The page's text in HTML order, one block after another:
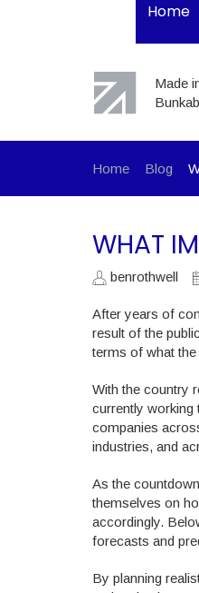
Home
Made
Home Blog
WHAT
benrothwell
After years of
result of the
terms of what
With the country
currently working
companies
industries, and
As the
themselves on
accordingly.
forecasts and
By planning